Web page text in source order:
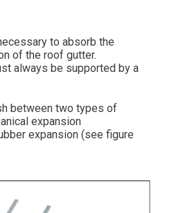
to absorb the
of the roof gutter.
always be supported by a
between two types of
expansion
expansion (see figure